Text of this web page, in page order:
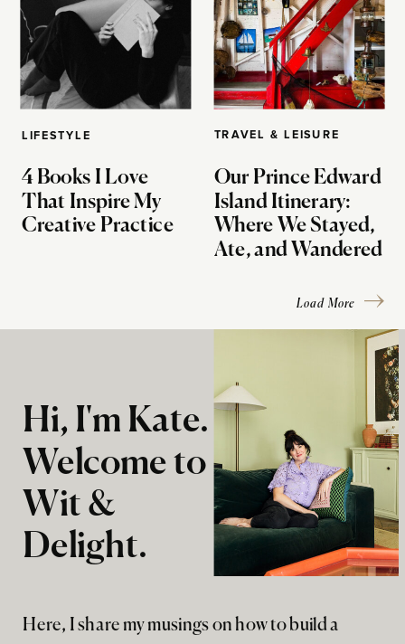
LIFESTYLE
4 Books I Love
That Inspire My
Creative Practice
TRAVEL & LEISURE
Our Prince Edward
Island Itinerary:
Where We Stayed,
Ate, and Wandered
Load More
Here, I share my musings on how to build a
Hi, I'm Kate.
Welcome to
Wit &
Delight.